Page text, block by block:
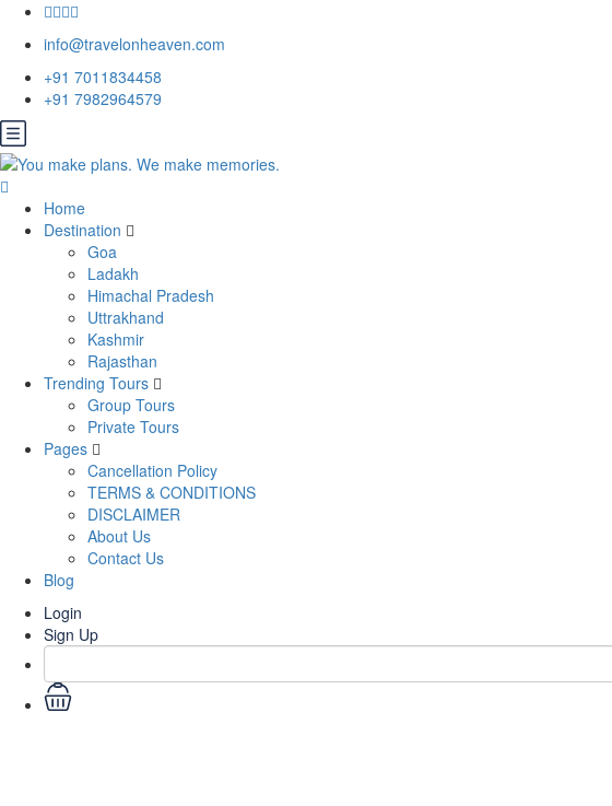
info@travelonheaven.com
+91 7011834458
+91 7982964579
Home
Destination
Goa
Ladakh
Himachal Pradesh
Uttrakhand
Kashmir
Rajasthan
Trending Tours
Group Tours
Private Tours
Pages
Cancellation Policy
TERMS & CONDITIONS
DISCLAIMER
About Us
Contact Us
Blog
Login
Sign Up